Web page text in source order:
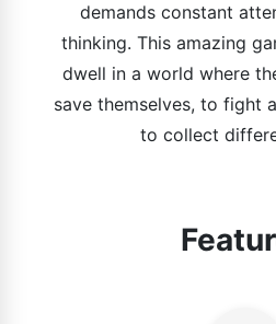
demands constant
thinking. This amazing
dwell in a world where
save themselves, to fight
to collect